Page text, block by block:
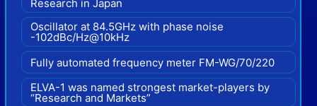
Research in Japan
Oscillator at 84.5GHz with phase noise
-102dBc/Hz@10kHz
Fully automated frequency meter FM-WG/70/220
ELVA-1 was named strongest market-players by
“Research and Markets”